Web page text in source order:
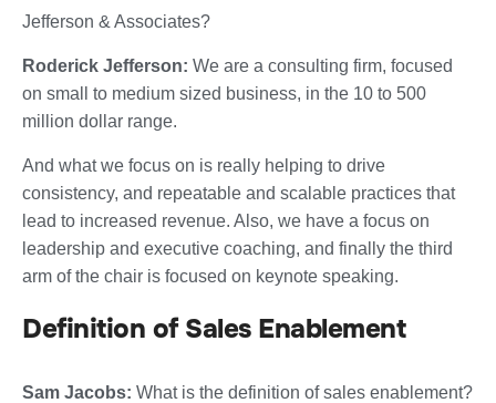
Jefferson & Associates?
Roderick Jefferson: We are a consulting firm, focused
on small to medium sized business, in the 10 to 500
million dollar range.
And what we focus on is really helping to drive
consistency, and repeatable and scalable practices that
lead to increased revenue. Also, we have a focus on
leadership and executive coaching, and finally the third
arm of the chair is focused on keynote speaking.
Definition of Sales Enablement
Sam Jacobs: What is the definition of sales enablement?